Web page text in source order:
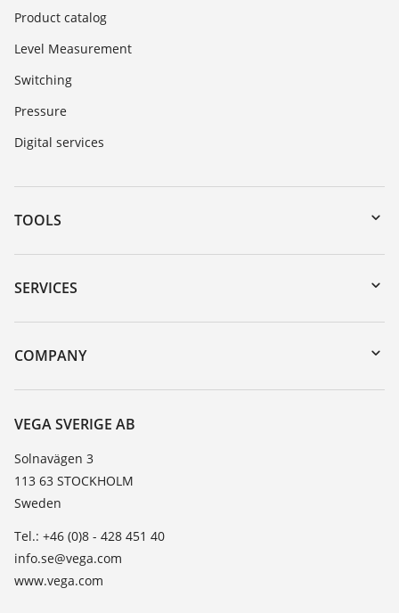
Product catalog
Level Measurement
Switching
Pressure
Digital services
TOOLS
Downloads
Serial number search
DTM Collection/PACTware
SERVICES
Instrument return
Training
Resistance list
TeamViewer
COMPANY
About VEGA
Contact
News
Press
Blog
VEGA SVERIGE AB
Solnavägen 3
113 63 STOCKHOLM
Sweden
Tel.: +46 (0)8 - 428 451 40
info.se@vega.com
www.vega.com